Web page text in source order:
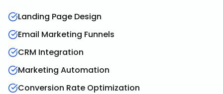
Landing Page Design
Email Marketing Funnels
CRM Integration
Marketing Automation
Conversion Rate Optimization